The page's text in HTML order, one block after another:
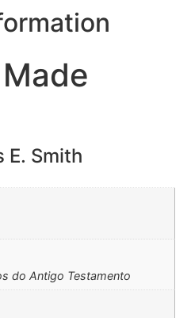
E. Smith
do Antigo Testamento